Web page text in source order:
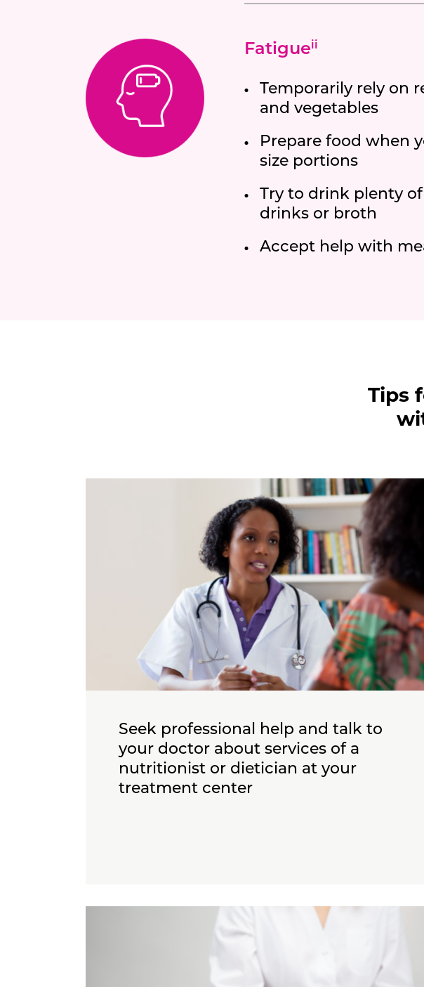
Fatigueii
Temporarily rely on
and vegetables
Prepare food when
size portions
Try to drink plenty
drinks or broth
Accept help with
Tips
Seek professional help and talk to
your doctor about services of a
nutritionist or dietician at your
treatment center